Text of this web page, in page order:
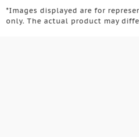
*Images displayed are for
only. The actual product may